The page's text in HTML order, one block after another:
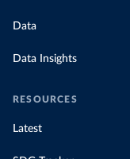
Data
Data Insights
RESOURCES
Latest